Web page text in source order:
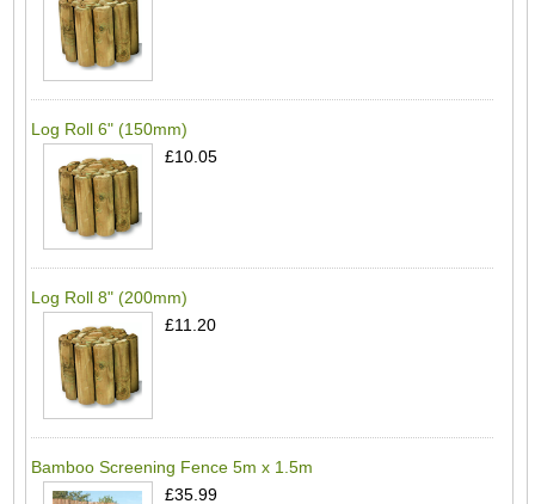
Log Roll 6" (150mm)
£10.05
Log Roll 8" (200mm)
£11.20
Bamboo Screening Fence 5m x 1.5m
£35.99